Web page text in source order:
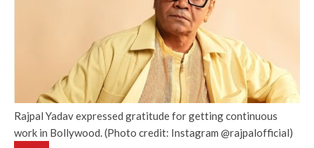
Rajpal Yadav expressed gratitude for getting continuous
work in Bollywood. (Photo credit: Instagram @rajpalofficial)